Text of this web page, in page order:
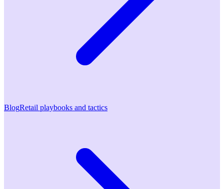
BlogRetail playbooks and tactics